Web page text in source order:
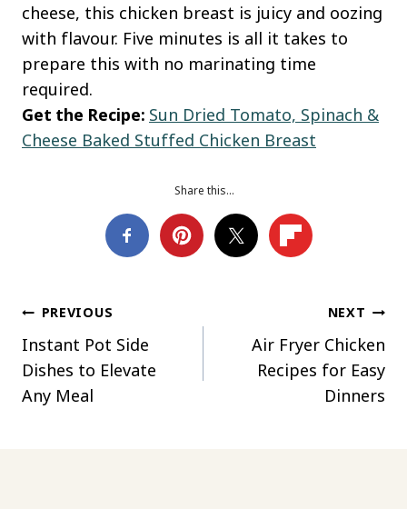
cheese, this chicken breast is juicy and oozing
with flavour. Five minutes is all it takes to
prepare this with no marinating time
required.
Get the Recipe: Sun Dried Tomato, Spinach &
Cheese Baked Stuffed Chicken Breast
Share this…
Post
navigation
PREVIOUS
Instant Pot Side
Dishes to Elevate
Any Meal
NEXT
Air Fryer Chicken
Recipes for Easy
Dinners